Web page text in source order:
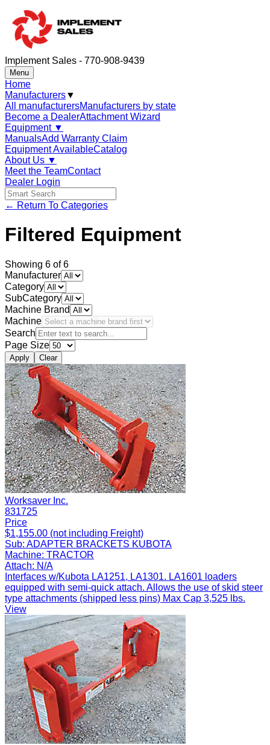
Implement Sales - 770-908-9439
Menu
Home
Manufacturers▼
All manufacturersManufacturers by state
Become a DealerAttachment Wizard
Equipment ▼
ManualsAdd Warranty Claim
Equipment AvailableCatalog
About Us ▼
Meet the TeamContact
Dealer Login
← Return To Categories
Filtered Equipment
Showing 6 of6
Manufacturer
Category
SubCategory
Machine Brand
Machine
Search
Page Size
Apply Clear
Worksaver Inc.
831725
Price
$1,155.00 (not including Freight)
Sub: ADAPTER BRACKETS KUBOTA
Machine: TRACTOR
Attach: N/A
Interfaces w/Kubota LA1251, LA1301. LA1601 loaders
equipped with semi-quick attach. Allows the use of skid steer
type attachments (shipped less pins) Max Cap 3,525 lbs.
View